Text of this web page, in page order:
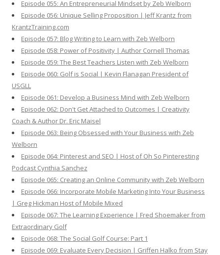
Episode 055: An Entrepreneurial Mindset by Zeb Welborn
Episode 056: Unique Selling Proposition | Jeff Krantz from
KrantzTraining.com
Episode 057: Blog Writing to Learn with Zeb Welborn
Episode 058: Power of Positivity | Author Cornell Thomas
Episode 059: The Best Teachers Listen with Zeb Welborn
Episode 060: Golf is Social | Kevin Flanagan President of
USGLL
Episode 061: Develop a Business Mind with Zeb Welborn
Episode 062: Don't Get Attached to Outcomes | Creativity
Coach & Author Dr. Eric Maisel
Episode 063: Being Obsessed with Your Business with Zeb
Welborn
Episode 064: Pinterest and SEO | Host of Oh So Pinteresting
Podcast Cynthia Sanchez
Episode 065: Creating an Online Community with Zeb Welborn
Episode 066: Incorporate Mobile Marketing Into Your Business
| Greg Hickman Host of Mobile Mixed
Episode 067: The Learning Experience | Fred Shoemaker from
Extraordinary Golf
Episode 068: The Social Golf Course: Part 1
Episode 069: Evaluate Every Decision | Griffen Halko from Stay